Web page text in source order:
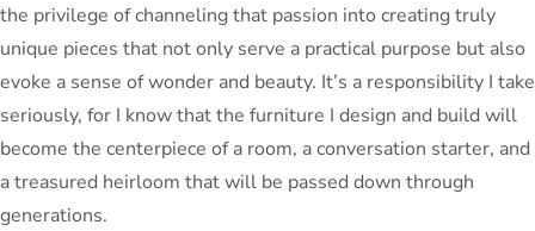
the privilege of channeling that passion into creating truly
unique pieces that not only serve a practical purpose but also
evoke a sense of wonder and beauty. It’s a responsibility I take
seriously, for I know that the furniture I design and build will
become the centerpiece of a room, a conversation starter, and
a treasured heirloom that will be passed down through
generations.